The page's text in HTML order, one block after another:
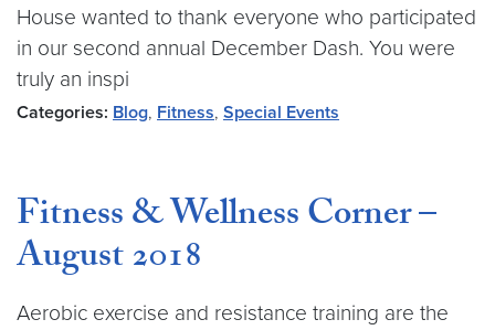
House wanted to thank everyone who participated
in our second annual December Dash. You were
truly an inspi
Categories: Blog, Fitness, Special Events
Fitness & Wellness Corner –
August 2018
Aerobic exercise and resistance training are the